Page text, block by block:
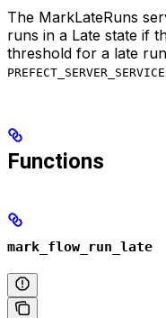
The MarkLateRuns
runs in a Late state if
threshold for a late
Functions
mark_flow_run_late